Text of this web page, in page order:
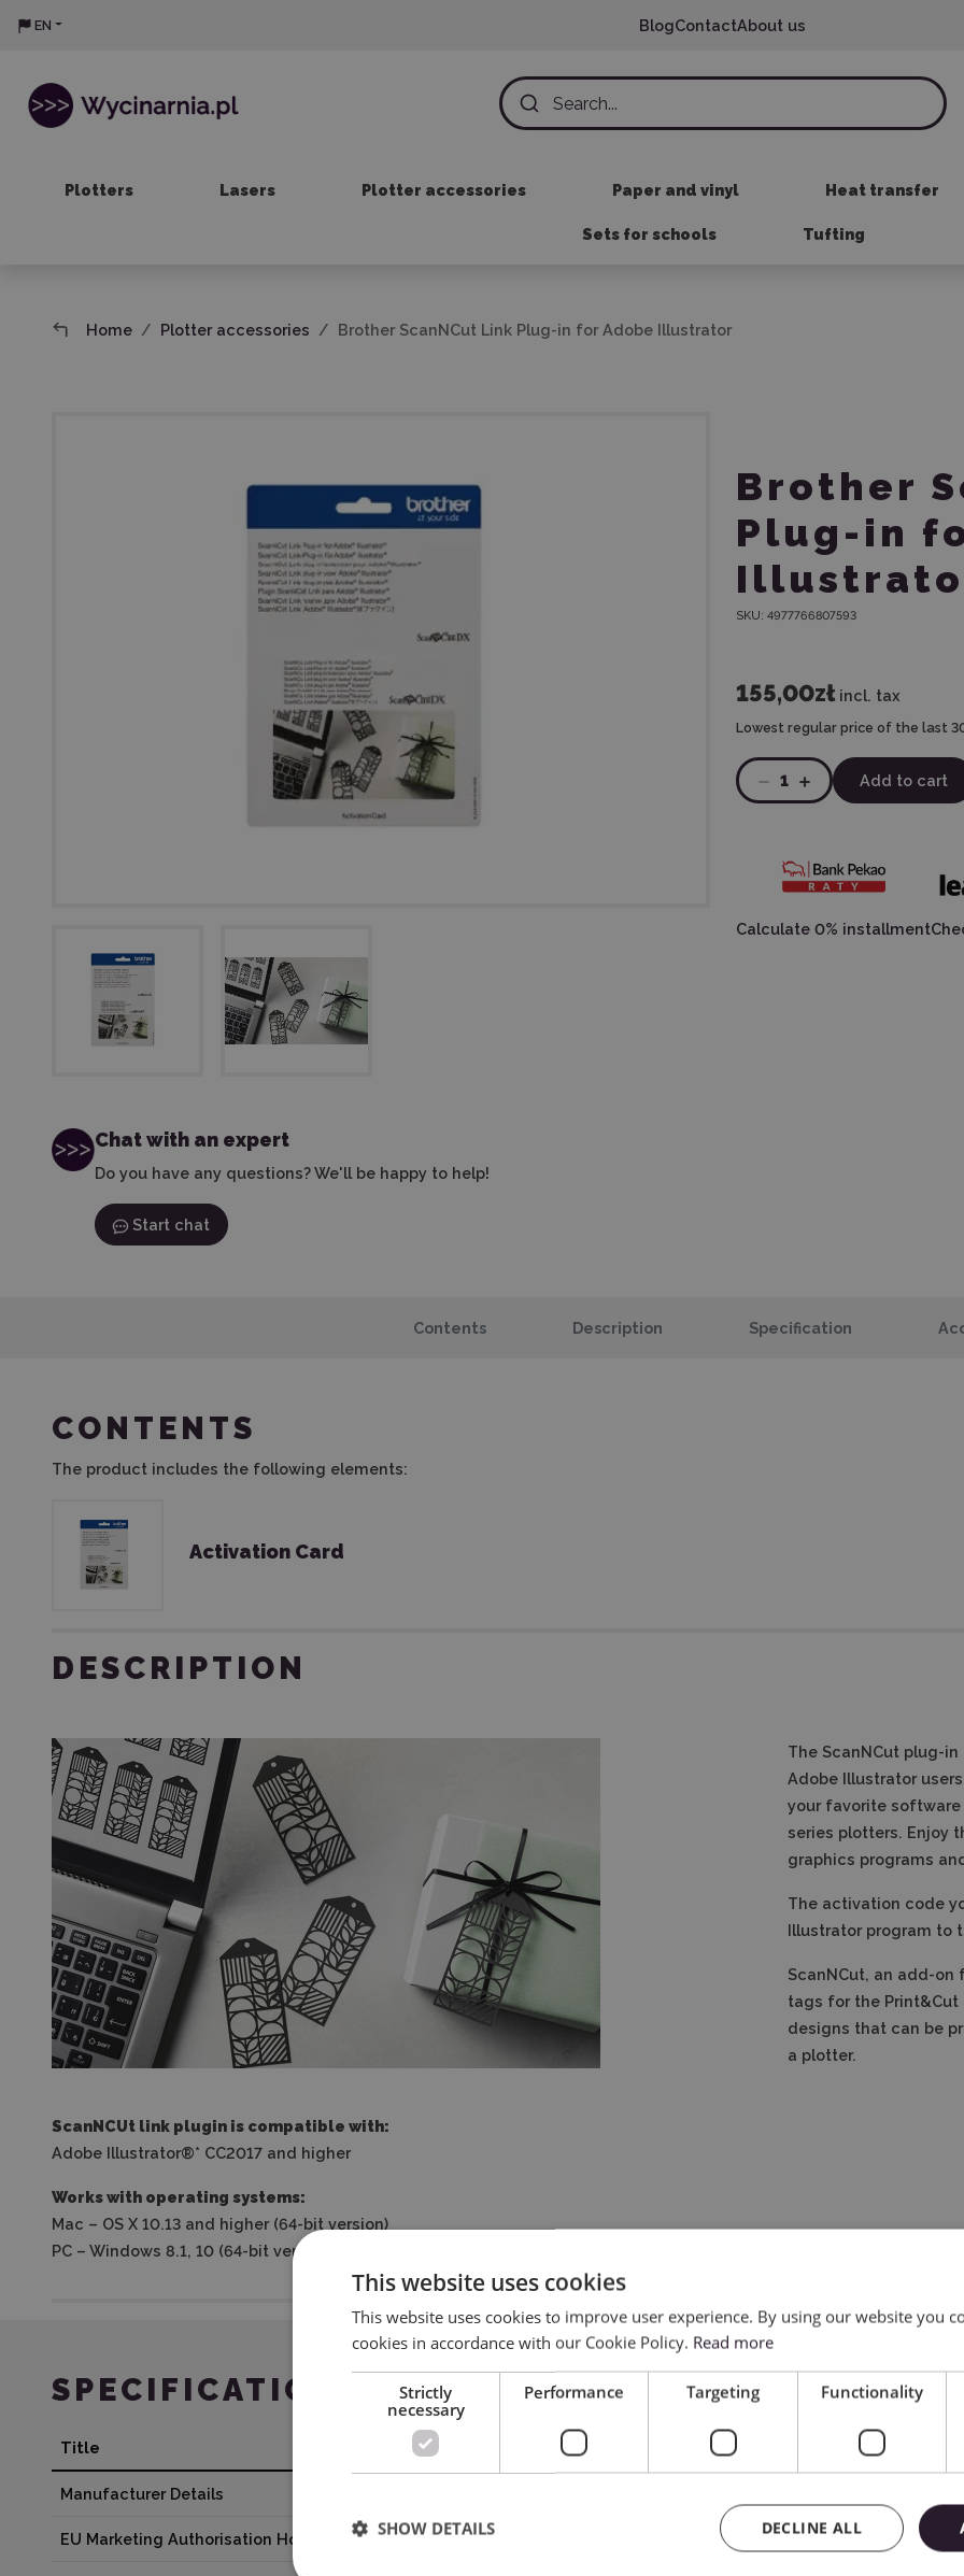
EN BlogContactAbout us
Plotters Lasers Plotter accessories Paper and vinyl Heat transfer
Sets for schools Tufting
Home Plotter accessories Brother ScanNCut Link Plug-in for Adobe Illustrator
Chat with an expert
Do you have any questions? We'll be happy to help!
Start chat
Brother
Plug-in
SKU: 4977766807593
155,00zł incl. tax
Lowest regular price of the last
1 Add to cart
Calculate 0% installment
Contents Description Specification
CONTENTS
The product includes the following elements:
Activation Card
DESCRIPTION
The ScanNCut plug-
Adobe Illustrator
your favorite software
series plotters. Enjoy
graphics programs
The activation code
Illustrator program to
ScanNCut, an add-on
tags for the Print&Cut
designs that can be
a plotter.
ScanNCUt link plugin is compatible with:
Adobe Illustrator®* CC2017 and higher
Works with operating systems:
Mac – OS X 10.13 and higher (64-bit version)
PC – Windows 8.1, 10 (64-bit version)
SPECIFICATION
Title
Manufacturer Details
EU Marketing Authorisation Holder EMB Systems Spółka z o.o., 01-382 Warszawa, Szczotkarska 25, e-
This website uses cookies
This website uses cookies to improve user experience. By using our website you
cookies in accordance with our Cookie Policy. Read more
Strictly
necessary
Performance Targeting Functionality
DECLINE ALL
SHOW DETAILS